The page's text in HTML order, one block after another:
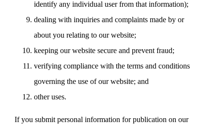
identify any individual user from that information);
dealing with inquiries and complaints made by or
about you relating to our website;
keeping our website secure and prevent fraud;
verifying compliance with the terms and conditions
governing the use of our website; and
other uses.
If you submit personal information for publication on our